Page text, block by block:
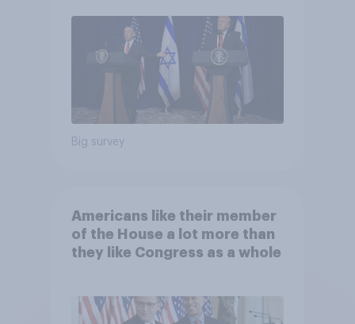
Big survey
Americans like their member
of the House a lot more than
they like Congress as a whole